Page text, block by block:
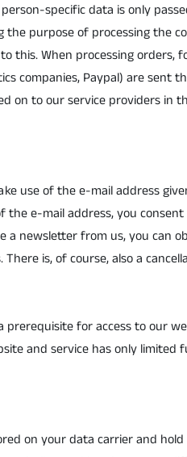
specific data is only
the purpose of processing the
this. When processing orders,
companies, Paypal) are sent
on to our service providers in
use of the e-mail address
e-mail address, you
a newsletter from us, you can
is, of course, also a
prerequisite for access to our
and service has only limited
on your data carrier and